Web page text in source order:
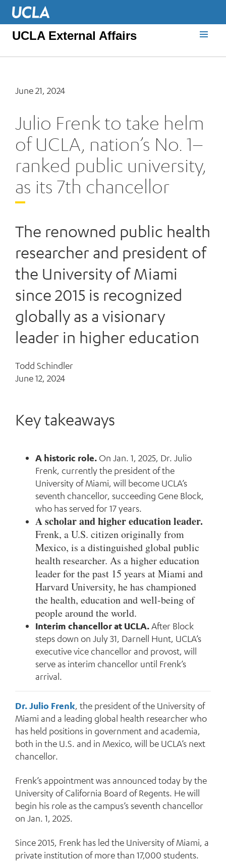
UCLA External Affairs
June 21, 2024
Julio Frenk to take helm
of UCLA, nation’s No. 1–
ranked public university,
as its 7th chancellor
The renowned public health
researcher and president of
the University of Miami
since 2015 is recognized
globally as a visionary
leader in higher education
Todd Schindler
June 12, 2024
Key takeaways
A historic role. On Jan. 1, 2025, Dr. Julio
Frenk, currently the president of the
University of Miami, will become UCLA’s
seventh chancellor, succeeding Gene Block,
who has served for 17 years.
A scholar and higher education leader.
Frenk, a U.S. citizen originally from
Mexico, is a distinguished global public
health researcher. As a higher education
leader for the past 15 years at Miami and
Harvard University, he has championed
the health, education and well-being of
people around the world.
Interim chancellor at UCLA.After Block
steps down on July 31, Darnell Hunt, UCLA’s
executive vice chancellor and provost, will
serve as interim chancellor until Frenk’s
arrival.
Dr. Julio Frenk, the president of the University of
Miami and a leading global health researcher who
has held positions in government and academia,
both in the U.S. and in Mexico, will be UCLA’s next
chancellor.
Frenk’s appointment was announced today by the
University of California Board of Regents. He will
begin his role as the campus’s seventh chancellor
on Jan. 1, 2025.
Since 2015, Frenk has led the University of Miami, a
private institution of more than 17,000 students.